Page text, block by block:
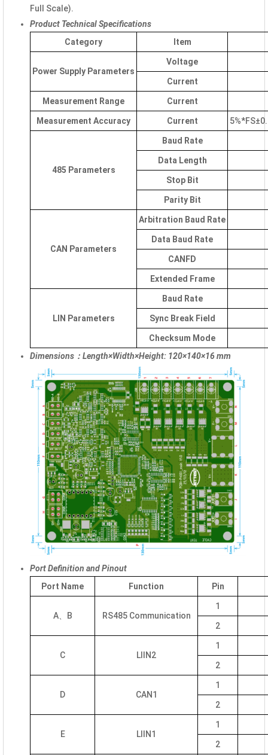
Full Scale).
Product Technical Specifications
Category
Item
Power Supply Parameters
Voltage
Current
Measurement Range Current
Measurement Accuracy Current
485 Parameters
Baud Rate
Data Length
Stop Bit
Parity Bit
CAN Parameters
Arbitration Baud Rate
Data Baud Rate
CANFD
Extended Frame
LIN Parameters
Baud Rate
Sync Break Field
Checksum Mode
Dimensions：Length×Width×Height: 120×140×16 mm
Port Definition and Pinout
Port Name
Function Pin
A、B RS485 Communication
1
2
C LIIN2
1
2
D CAN1
1
2
E LIIN1
1
2